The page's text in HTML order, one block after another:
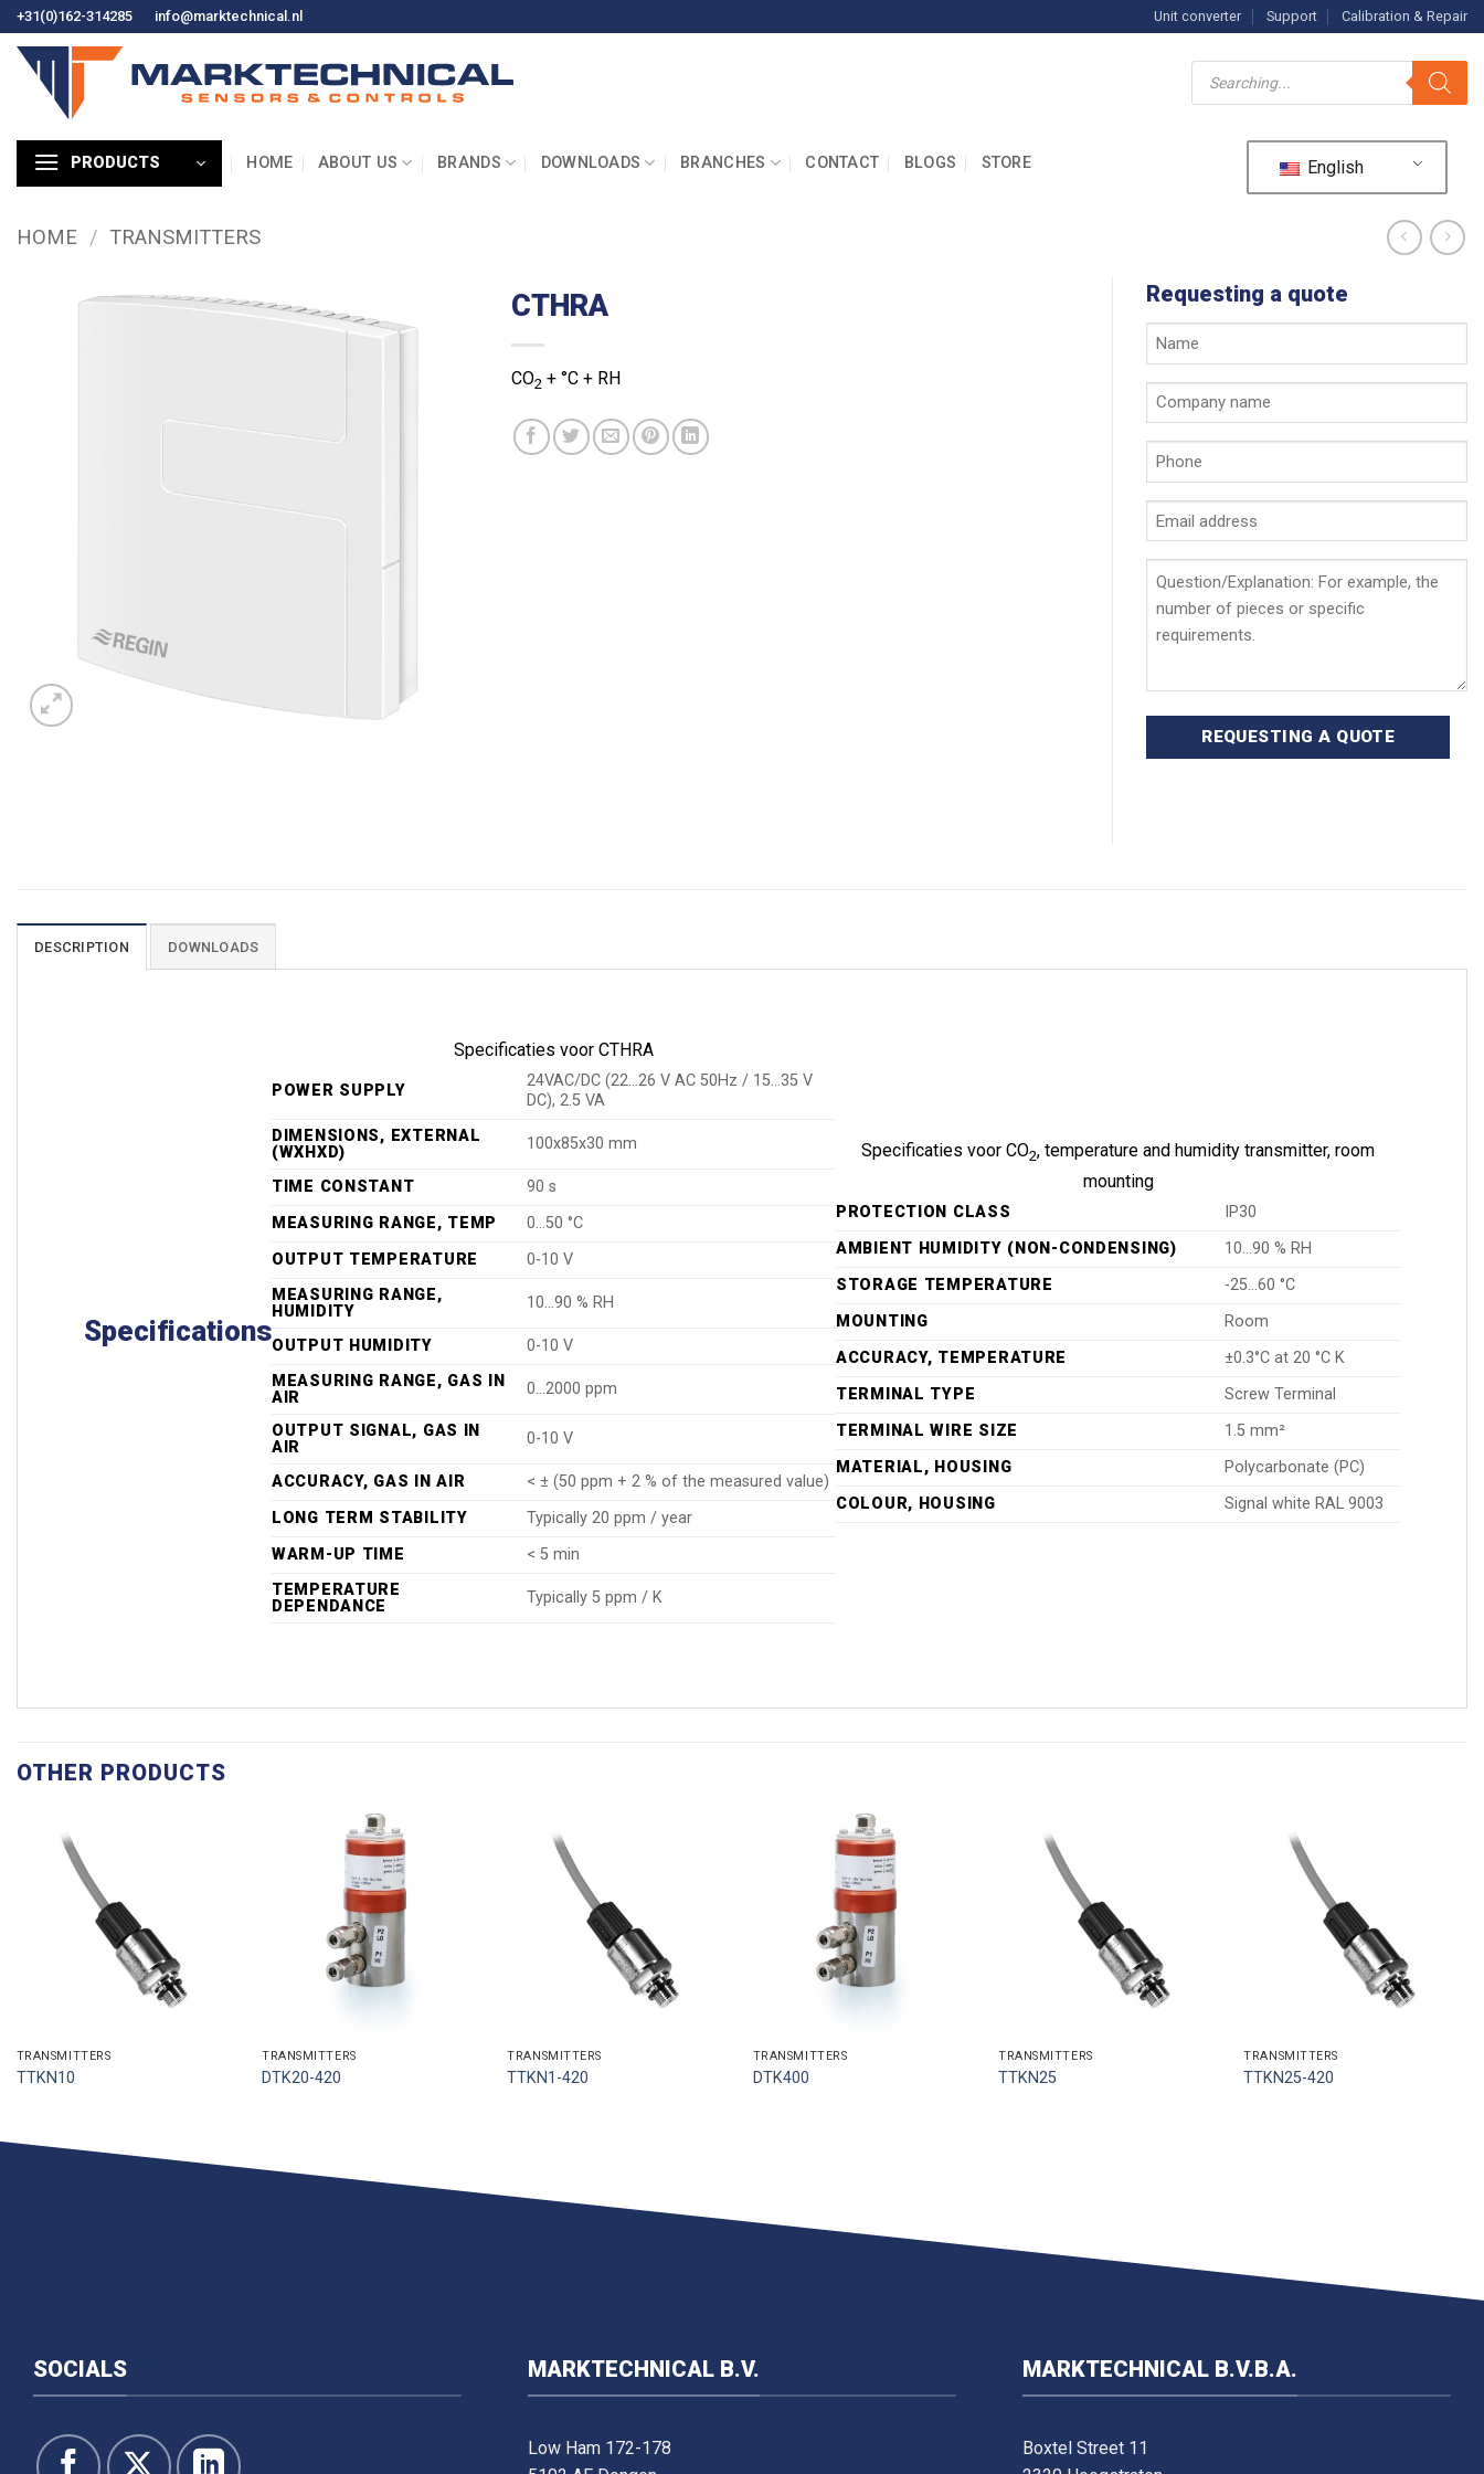
Skip
to
content
+31(0)162-314285 info@marktechnical.nl Unit converter Support Calibration & Repair
Products
search
PRODUCTS HOME ABOUT US BRANDS DOWNLOADS BRANCHES CONTACT BLOGS STORE English
HOME / TRANSMITTERS
CTHRA
CO2 + °C + RH
Requesting a quote
Your
name
Company
name
Phone
*
Email
address
Question/Explanation
DESCRIPTION DOWNLOADS
Specifications
Specificaties voor CTHRA
POWER SUPPLY
24VAC/DC (22…26 V AC 50Hz / 15…35 V
DC), 2.5 VA
DIMENSIONS, EXTERNAL
(WXHXD)
100x85x30 mm
TIME CONSTANT
90 s
MEASURING RANGE, TEMP
0…50 °C
OUTPUT TEMPERATURE
0-10 V
MEASURING RANGE,
HUMIDITY
10…90 % RH
OUTPUT HUMIDITY
0-10 V
MEASURING RANGE, GAS IN
AIR
0…2000 ppm
OUTPUT SIGNAL, GAS IN
AIR
0-10 V
ACCURACY, GAS IN AIR
< ± (50 ppm + 2 % of the measured value)
LONG TERM STABILITY
Typically 20 ppm / year
WARM-UP TIME
< 5 min
TEMPERATURE
DEPENDANCE
Typically 5 ppm / K
Specificaties voor CO2, temperature and humidity transmitter, room
mounting
PROTECTION CLASS
IP30
AMBIENT HUMIDITY (NON-CONDENSING)
10…90 % RH
STORAGE TEMPERATURE
-25…60 °C
MOUNTING
Room
ACCURACY, TEMPERATURE
±0.3°C at 20 °C K
TERMINAL TYPE
Screw Terminal
TERMINAL WIRE SIZE
1.5 mm²
MATERIAL, HOUSING
Polycarbonate (PC)
COLOUR, HOUSING
Signal white RAL 9003
OTHER PRODUCTS
TRANSMITTERS
TTKN10
TRANSMITTERS
DTK20-420
TRANSMITTERS
TTKN1-420
TRANSMITTERS
DTK400
TRANSMITTERS
TTKN25
TRANSMITTERS
TTKN25-420
SOCIALS MARKTECHNICAL B.V.
Low Ham 172-178
MARKTECHNICAL B.V.B.A.
Boxtel Street 11